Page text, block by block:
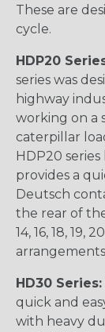
These are
cycle.
HDP20
series was
highway
working on a
caterpillar
HDP20
provides a
Deutsch
the rear of
14, 16, 18, 19,
HD30 Series:
quick and
with heavy